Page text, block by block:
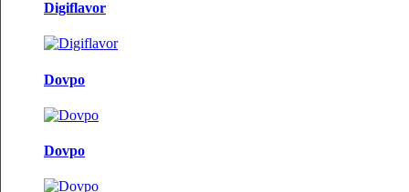
Digiflavor
Dovpo
Dovpo